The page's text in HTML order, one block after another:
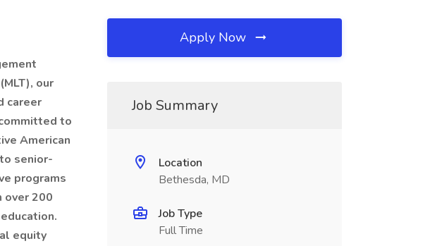
our
career
to
American
senior-
programs
over 200
equity
Apply Now
Job Summary
Location
Bethesda, MD
Job Type
Full Time